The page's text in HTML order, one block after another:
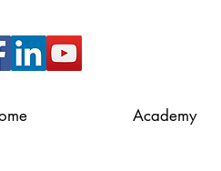
Academy